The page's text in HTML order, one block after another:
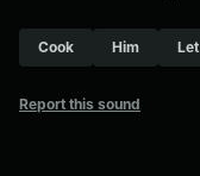
Cook Him Let
Report this sound